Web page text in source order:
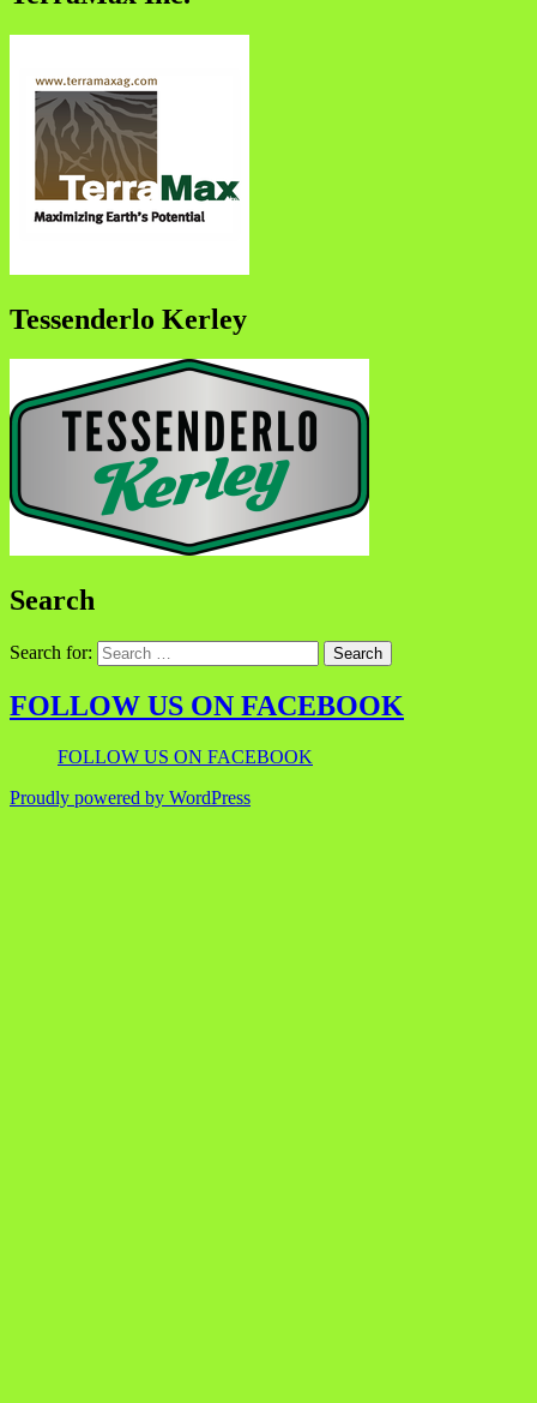
Tessenderlo Kerley
Search
Search for:
FOLLOW US ON FACEBOOK
FOLLOW US ON FACEBOOK
Proudly powered by WordPress